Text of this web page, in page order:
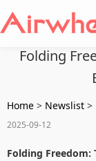
Folding
Home > Newslist >
2025-09-12
Folding Freedom: